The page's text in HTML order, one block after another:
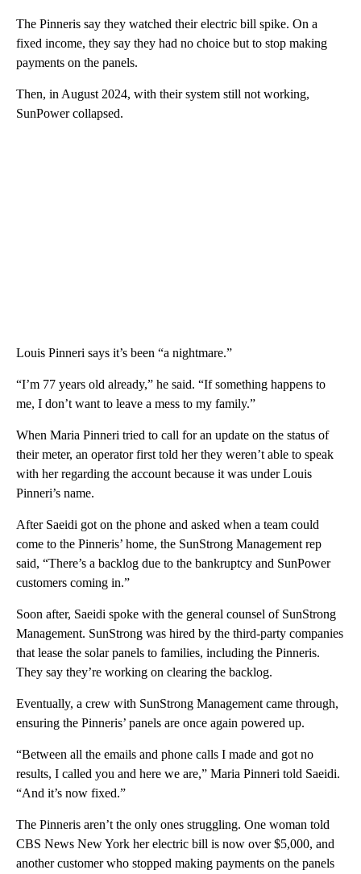
The Pinneris say they watched their electric bill spike. On a
fixed income, they say they had no choice but to stop making
payments on the panels.
Then, in August 2024, with their system still not working,
SunPower collapsed.
Louis Pinneri says it’s been “a nightmare.”
“I’m 77 years old already,” he said. “If something happens to
me, I don’t want to leave a mess to my family.”
When Maria Pinneri tried to call for an update on the status of
their meter, an operator first told her they weren’t able to speak
with her regarding the account because it was under Louis
Pinneri’s name.
After Saeidi got on the phone and asked when a team could
come to the Pinneris’ home, the SunStrong Management rep
said, “There’s a backlog due to the bankruptcy and SunPower
customers coming in.”
Soon after, Saeidi spoke with the general counsel of SunStrong
Management. SunStrong was hired by the third-party companies
that lease the solar panels to families, including the Pinneris.
They say they’re working on clearing the backlog.
Eventually, a crew with SunStrong Management came through,
ensuring the Pinneris’ panels are once again powered up.
“Between all the emails and phone calls I made and got no
results, I called you and here we are,” Maria Pinneri told Saeidi.
“And it’s now fixed.”
The Pinneris aren’t the only ones struggling. One woman told
CBS News New York her electric bill is now over $5,000, and
another customer who stopped making payments on the panels